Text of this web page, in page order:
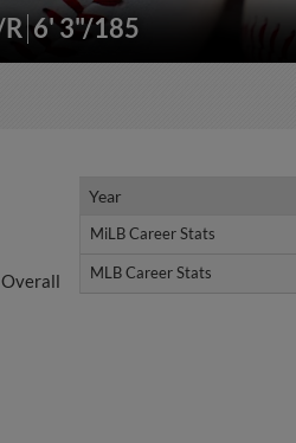
6' 3"/185
Overall
Year
MiLB Career Stats
MLB Career Stats
Year
MiLB Career Stats
MLB Career Stats